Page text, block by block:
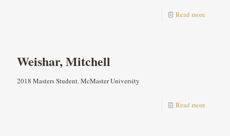
Read more
Weishar, Mitchell
2018 Masters Student. McMaster University
Read more